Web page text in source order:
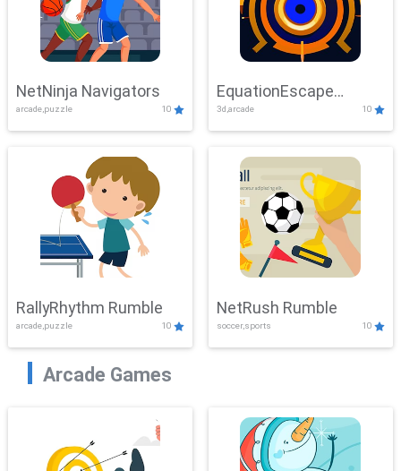
NetNinja Navigators
arcade,puzzle 10
EquationEscape
Adventure
3d,arcade 10
RallyRhythm Rumble
arcade,puzzle 10
NetRush Rumble
soccer,sports 10
Arcade Games